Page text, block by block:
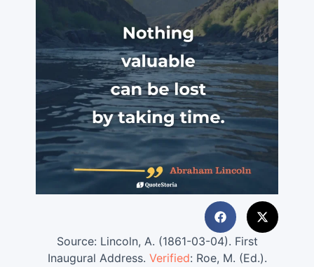
Source: Lincoln, A. (1861-03-04). First
Inaugural Address. Verified: Roe, M. (Ed.).